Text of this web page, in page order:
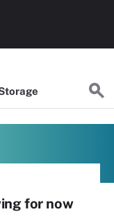
for now